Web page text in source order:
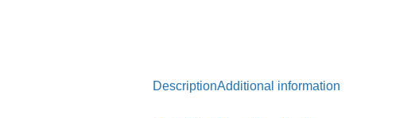
DescriptionAdditional information